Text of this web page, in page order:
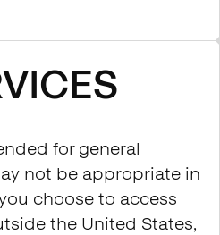
for general
not be appropriate in
choose to access
the United States,